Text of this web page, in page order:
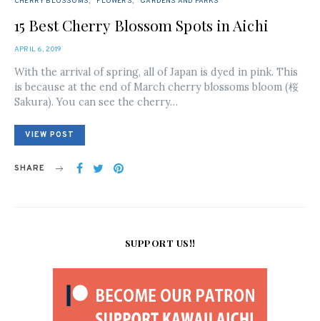
15 Best Cherry Blossom Spots in Aichi
POSTED
APRIL 6, 2019
With the arrival of spring, all of Japan is dyed in pink. This
is because at the end of March cherry blossoms bloom (桜
Sakura). You can see the cherry…
VIEW POST
SHARE
SUPPORT US!!